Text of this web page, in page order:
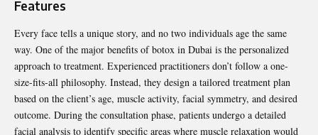
Features
Every face tells a unique story, and no two individuals age the same
way. One of the major benefits of botox in Dubai is the personalized
approach to treatment. Experienced practitioners don’t follow a one-
size-fits-all philosophy. Instead, they design a tailored treatment plan
based on the client’s age, muscle activity, facial symmetry, and desired
outcome. During the consultation phase, patients undergo a detailed
facial analysis to identify specific areas where muscle relaxation would